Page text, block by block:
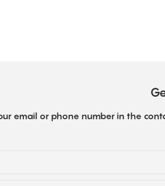
email or phone number in the